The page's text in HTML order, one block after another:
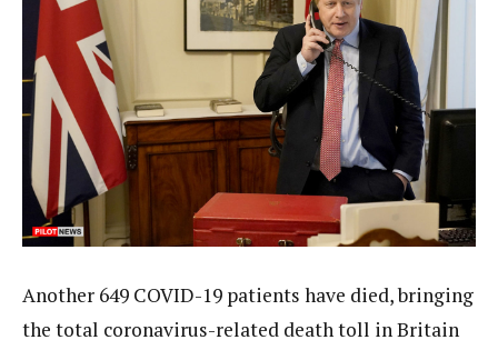
Another 649 COVID-19 patients have died, bringing
the total coronavirus-related death toll in Britain